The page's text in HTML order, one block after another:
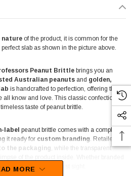
nature of the product, it is common for the
slab as shown in the picture above.
Peanut Brittle brings you an
Australian peanuts and golden,
is handcrafted to perfection, offering that
know and love. This classic confectionery
taste of peanut brittle.
label peanut brittle comes with a compliant
it ready for custom branding. Retailers
the packaging, while the transparent
tempts buyers at first sight.
MORE